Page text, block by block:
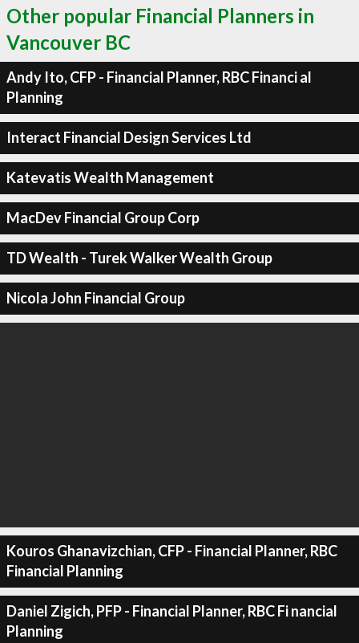
Other popular Financial Planners in
Vancouver BC
Andy Ito, CFP - Financial Planner, RBC Financi al
Planning
Interact Financial Design Services Ltd
Katevatis Wealth Management
MacDev Financial Group Corp
TD Wealth - Turek Walker Wealth Group
Nicola John Financial Group
Kouros Ghanavizchian, CFP - Financial Planner, RBC
Financial Planning
Daniel Zigich, PFP - Financial Planner, RBC Fi nancial
Planning